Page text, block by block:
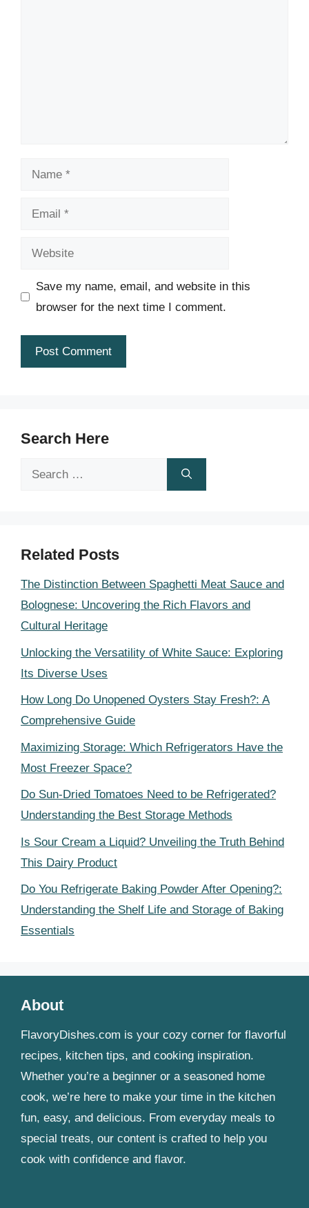
Name
Email
Website
Save my name, email, and website in this
browser for the next time I comment.
Search Here
Search
Related Posts
The Distinction Between Spaghetti Meat Sauce and
Bolognese: Uncovering the Rich Flavors and
Cultural Heritage
Unlocking the Versatility of White Sauce: Exploring
Its Diverse Uses
How Long Do Unopened Oysters Stay Fresh?: A
Comprehensive Guide
Maximizing Storage: Which Refrigerators Have the
Most Freezer Space?
Do Sun-Dried Tomatoes Need to be Refrigerated?
Understanding the Best Storage Methods
Is Sour Cream a Liquid? Unveiling the Truth Behind
This Dairy Product
Do You Refrigerate Baking Powder After Opening?:
Understanding the Shelf Life and Storage of Baking
Essentials
About
FlavoryDishes.com is your cozy corner for flavorful
recipes, kitchen tips, and cooking inspiration.
Whether you’re a beginner or a seasoned home
cook, we’re here to make your time in the kitchen
fun, easy, and delicious. From everyday meals to
special treats, our content is crafted to help you
cook with confidence and flavor.